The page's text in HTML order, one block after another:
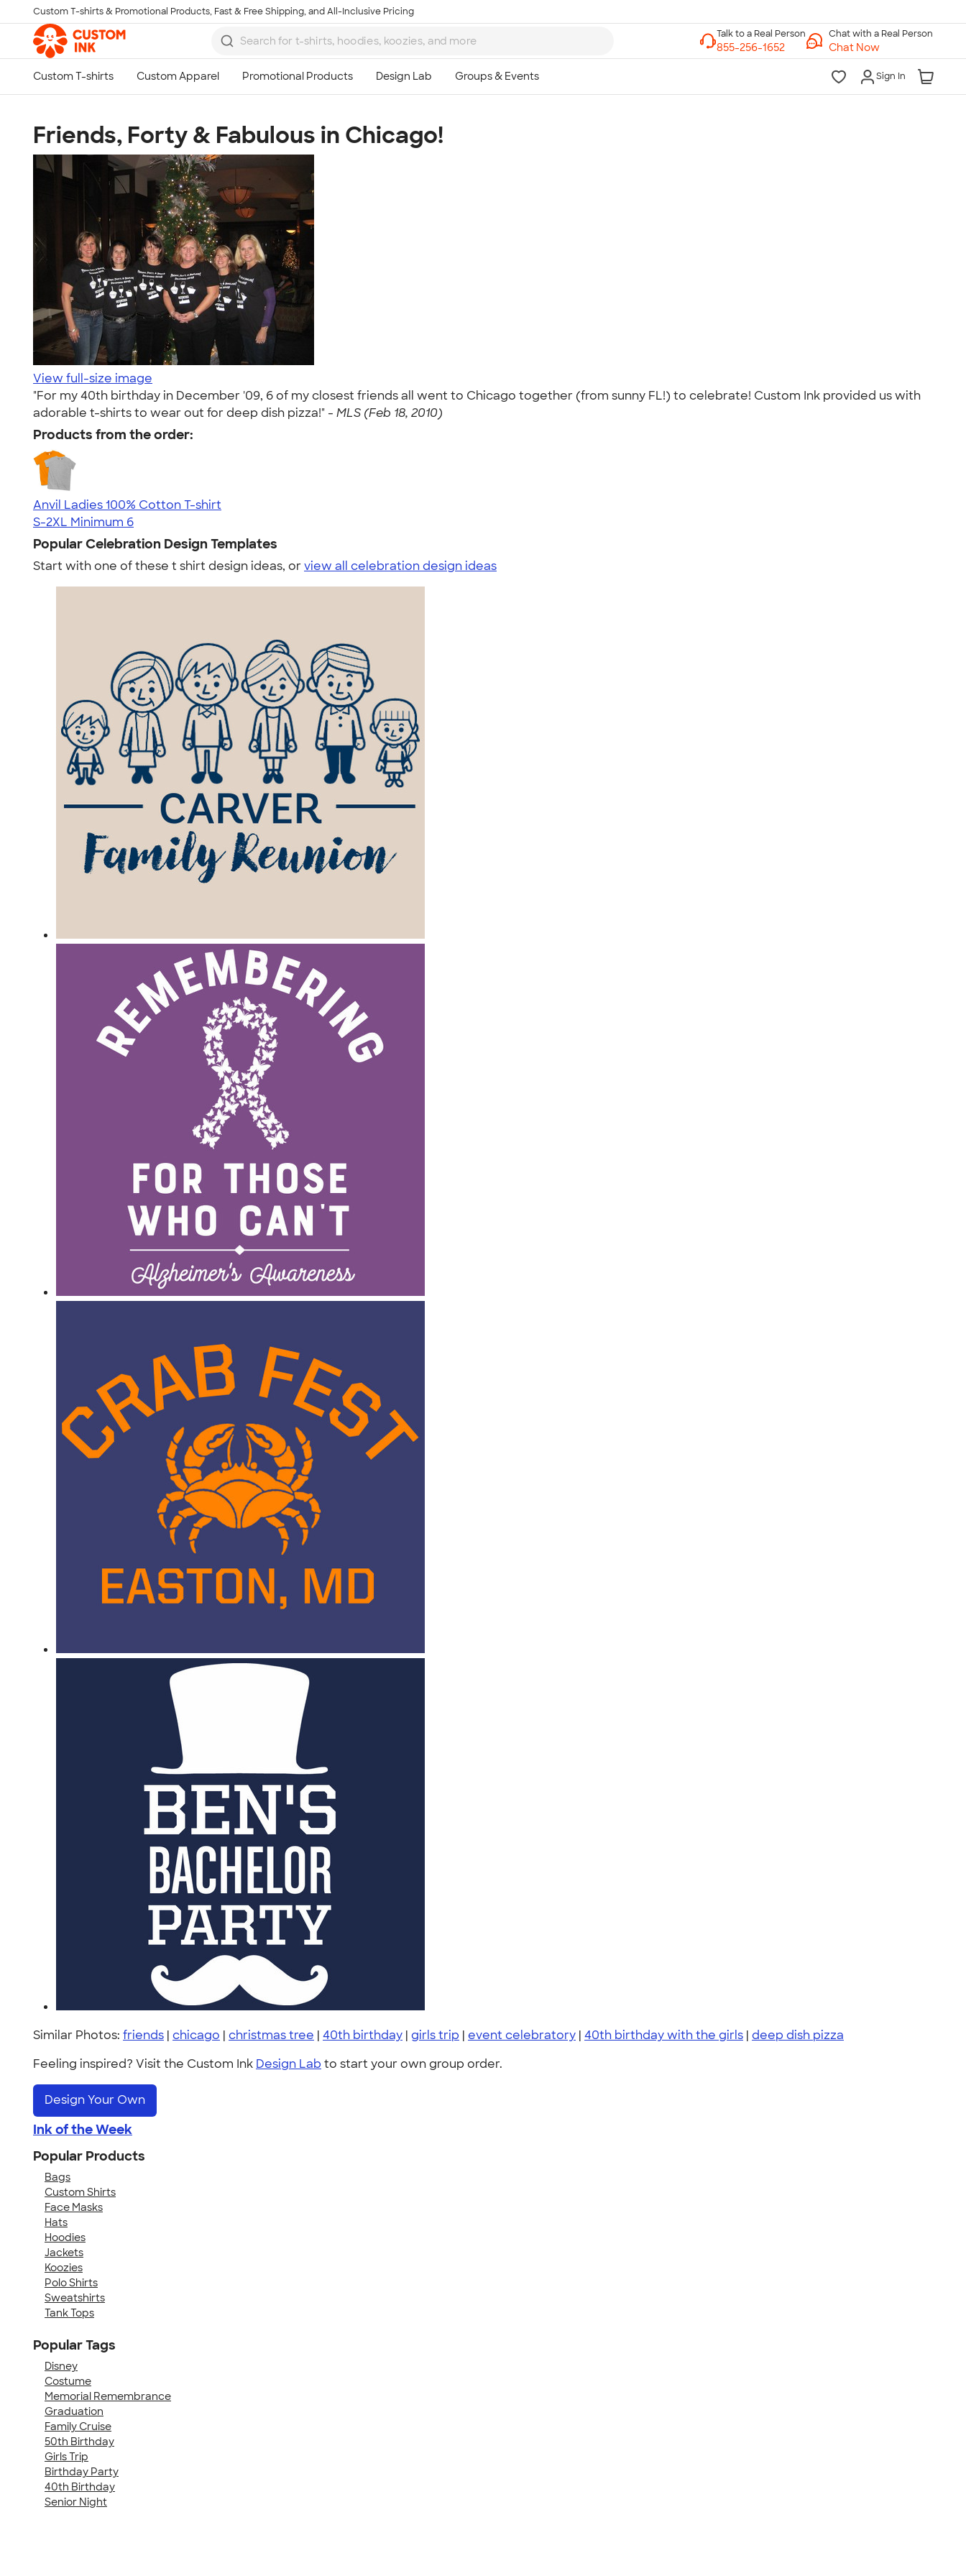
Skip to main content
Custom T-shirts & Promotional Products, Fast & Free Shipping, and All-Inclusive Pricing
Chat with a Real Person
Chat Now
Sign In
Friends, Forty & Fabulous in Chicago!
View full-size image
"For my 40th birthday in December '09, 6 of my closest friends all went to Chicago together (from sunny FL!) to celebrate! Custom Ink provided us with
adorable t-shirts to wear out for deep dish pizza!" - MLS (Feb 18, 2010)
Products from the order:
Anvil Ladies 100% Cotton T-shirt
S-2XL Minimum 6
Popular Celebration Design Templates
Start with one of these t shirt design ideas, orview all celebration design ideas
Similar Photos: friends | chicago | christmas tree | 40th birthday | girls trip | event celebratory | 40th birthday with the girls | deep dish pizza
Feeling inspired? Visit the Custom Ink Design Lab to start your own group order.
Design Your Own
Ink of the Week
Popular Products
Bags
Custom Shirts
Face Masks
Hats
Hoodies
Jackets
Koozies
Polo Shirts
Sweatshirts
Tank Tops
Popular Tags
Disney
Costume
Memorial Remembrance
Graduation
Family Cruise
50th Birthday
Girls Trip
Birthday Party
40th Birthday
Senior Night